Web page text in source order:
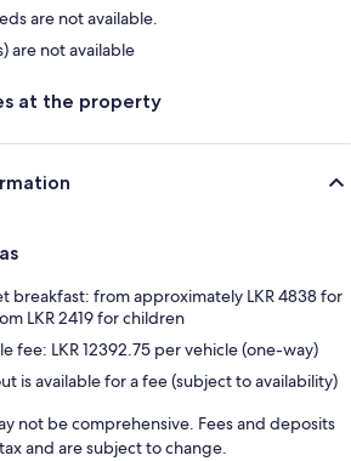
are not available.
are not available
at the property
breakfast: from approximately LKR 4838 for
LKR 2419 for children
fee: LKR 12392.75 per vehicle (one-way)
is available for a fee (subject to availability)
not be comprehensive. Fees and deposits
and are subject to change.